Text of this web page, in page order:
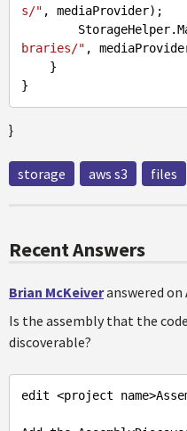
s/" , mediaProvider);
braries/" ,
}
storage aws s3 files
Recent Answers
Brian McKeiveranswered on
Is the assembly that the
discoverable?
edit <project